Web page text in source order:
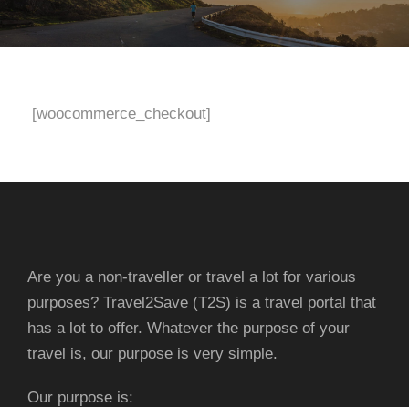
[woocommerce_checkout]
Are you a non-traveller or travel a lot for various
purposes? Travel2Save (T2S) is a travel portal that
has a lot to offer. Whatever the purpose of your
travel is, our purpose is very simple.
Our purpose is: